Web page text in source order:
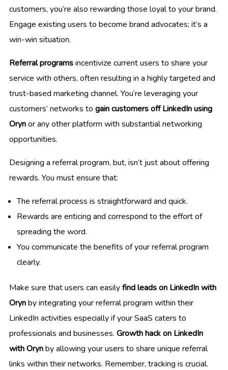
customers, you’re also rewarding those loyal to your brand.
Engage existing users to become brand advocates; it’s a
win-win situation.
Referral programsincentivize current users to share your
service with others, often resulting in a highly targeted and
trust-based marketing channel. You’re leveraging your
customers’ networks to gain customers off LinkedIn using
Orynor any other platform with substantial networking
opportunities.
Designing a referral program, but, isn’t just about offering
rewards. You must ensure that:
The referral process is straightforward and quick.
Rewards are enticing and correspond to the effort of
spreading the word.
You communicate the benefits of your referral program
clearly.
Make sure that users can easilyfind leads on LinkedIn with
Orynby integrating your referral program within their
LinkedIn activities especially if your SaaS caters to
professionals and businesses. Growth hack on LinkedIn
with Orynby allowing your users to share unique referral
links within their networks. Remember, tracking is crucial.